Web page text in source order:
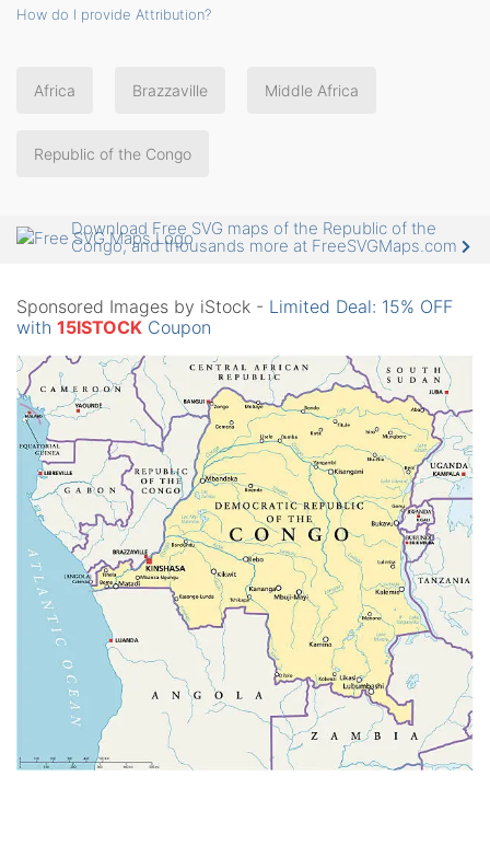
How do I provide Attribution?
Africa Brazzaville Middle Africa
Republic of the Congo
Download Free SVG maps of the Republic of the
Congo, and thousands more at FreeSVGMaps.com
Sponsored Images by iStock - Limited Deal: 15% OFF
with 15ISTOCK Coupon